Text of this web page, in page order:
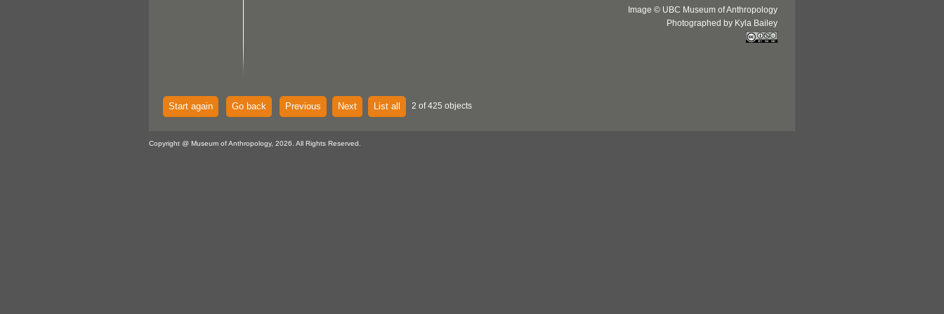
Image © UBC Museum of Anthropology
Photographed by Kyla Bailey
Start again Go back Previous Next List all 2 of 425 objects
Copyright @ Museum of Anthropology, 2026. All Rights Reserved.